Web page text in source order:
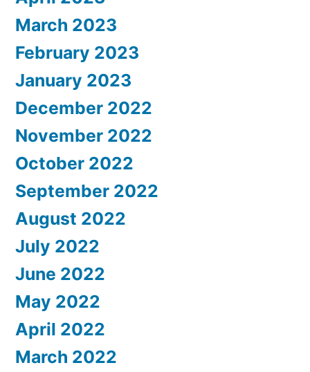
March 2023
February 2023
January 2023
December 2022
November 2022
October 2022
September 2022
August 2022
July 2022
June 2022
May 2022
April 2022
March 2022